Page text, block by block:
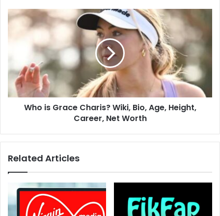
Who is Grace Charis? Wiki, Bio, Age, Height,
Career, Net Worth
Related Articles